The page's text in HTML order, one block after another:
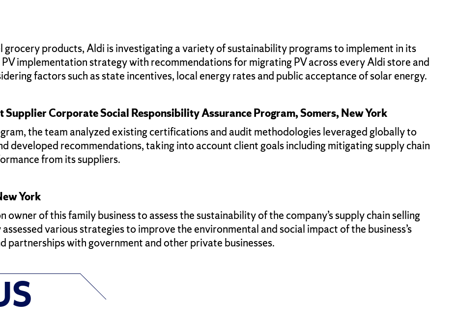
products, Aldi is investigating a variety of sustainability programs to implement in its
implementation strategy with recommendations for migrating PV across every Aldi store and
factors such as state incentives, local energy rates and public acceptance of solar energy.
Corporate Social Responsibility Assurance Program, Somers, New York
the team analyzed existing certifications and audit methodologies leveraged globally to
developed recommendations, taking into account client goals including mitigating supply chain
from its suppliers.
York
of this family business to assess the sustainability of the company’s supply chain selling
various strategies to improve the environmental and social impact of the business’s
partnerships with government and other private businesses.